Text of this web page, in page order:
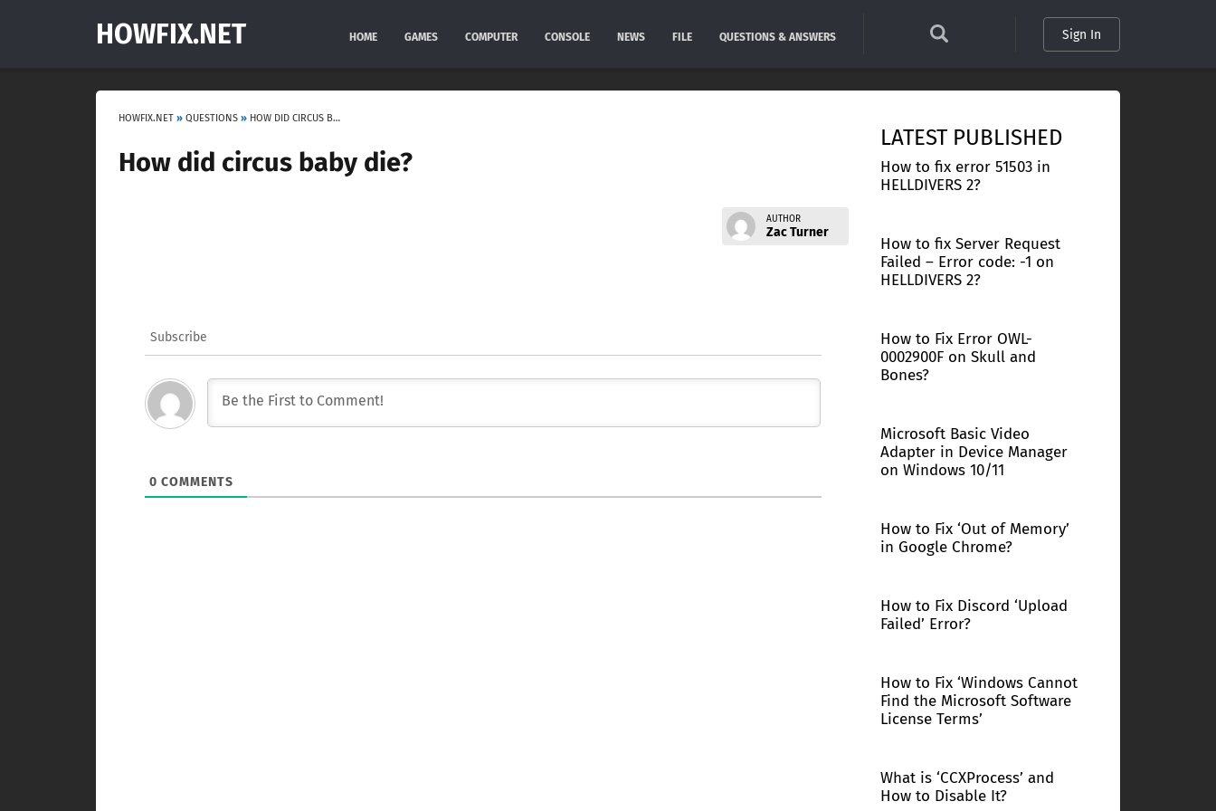
HOWFIX.NET HOME GAMES COMPUTER CONSOLE NEWS FILE QUESTIONS & ANSWERS Sign In
HOWFIX.NET » QUESTIONS » HOW DID CIRCUS BABY DIE?
How did circus baby die?
AUTHOR
Zac Turner
Subscribe
0 COMMENTS
LATEST PUBLISHED
How to fix error 51503 in
HELLDIVERS 2?
How to fix Server Request
Failed – Error code: -1 on
HELLDIVERS 2?
How to Fix Error OWL-
0002900F on Skull and
Bones?
Microsoft Basic Video
Adapter in Device Manager
on Windows 10/11
How to Fix ‘Out of Memory’
in Google Chrome?
How to Fix Discord ‘Upload
Failed’ Error?
How to Fix ‘Windows Cannot
Find the Microsoft Software
License Terms’
What is ‘CCXProcess’ and
How to Disable It?